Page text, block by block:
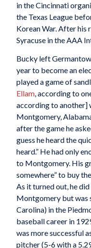
in the Cincinnati
the Texas League
Korean War. After his
Syracuse in the AAA
Bucky left
year to become an
played a game of
Ellam, according to
according to another]
Montgomery,
after the game he
guess he heard the
heard.” He had only
to Montgomery. His
somewhere” to buy
As it turned out, he
Montgomery but was
Carolina) in the
baseball career in
was more successful
pitcher (5-6 with a